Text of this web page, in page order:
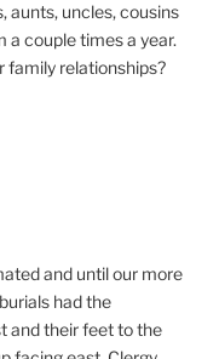
aunts, uncles, cousins
a couple times a year.
family relationships?
and until our more
had the
and their feet to the